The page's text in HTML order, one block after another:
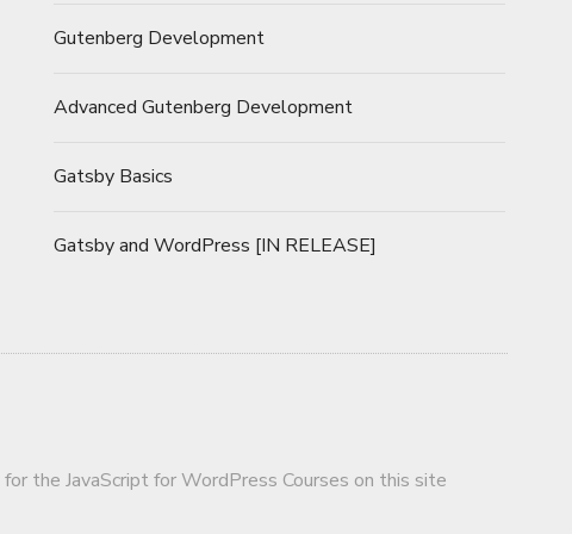
Gutenberg Development
Advanced Gutenberg Development
Gatsby Basics
Gatsby and WordPress [IN RELEASE]
the JavaScript for WordPress Courses on this site